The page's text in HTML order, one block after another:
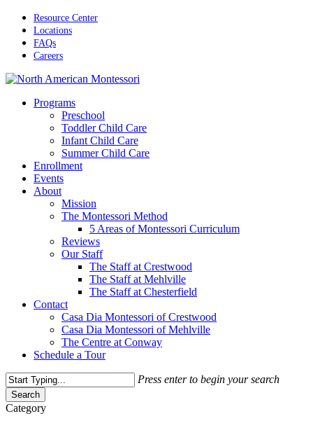
Skip
main
content
Resource Center
Locations
FAQs
Careers
Menu
Programs
Preschool
Toddler Child Care
Infant Child Care
Summer Child Care
Enrollment
Events
About
Mission
The Montessori Method
5 Areas of Montessori Curriculum
Reviews
Our Staff
The Staff at Crestwood
The Staff at Mehlville
The Staff at Chesterfield
Contact
Casa Dia Montessori of Crestwood
Casa Dia Montessori of Mehlville
The Centre at Conway
Schedule a Tour
Press enter to begin your search
Search
Close
Category